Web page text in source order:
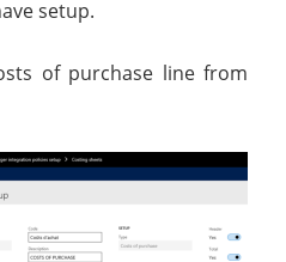
setup.
of purchase line from